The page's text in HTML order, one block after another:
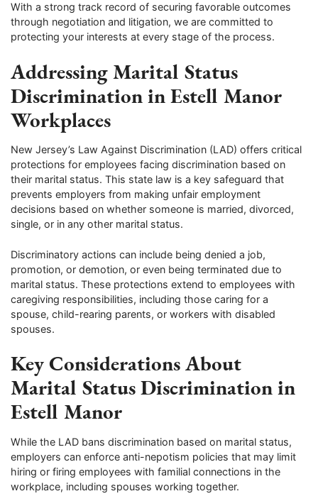
With a strong track record of securing favorable outcomes
through negotiation and litigation, we are committed to
protecting your interests at every stage of the process.
Addressing Marital Status
Discrimination in Estell Manor
Workplaces
New Jersey’s Law Against Discrimination (LAD) offers critical
protections for employees facing discrimination based on
their marital status. This state law is a key safeguard that
prevents employers from making unfair employment
decisions based on whether someone is married, divorced,
single, or in any other marital status.
Discriminatory actions can include being denied a job,
promotion, or demotion, or even being terminated due to
marital status. These protections extend to employees with
caregiving responsibilities, including those caring for a
spouse, child-rearing parents, or workers with disabled
spouses.
Key Considerations About
Marital Status Discrimination in
Estell Manor
While the LAD bans discrimination based on marital status,
employers can enforce anti-nepotism policies that may limit
hiring or firing employees with familial connections in the
workplace, including spouses working together.